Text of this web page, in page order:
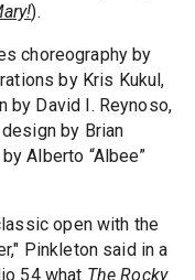
).
choreography by
by Kris Kukul,
by David I. Reynoso,
by Brian
Alberto “Albee”
open with the
Pinkleton said in a
54 what The Rocky